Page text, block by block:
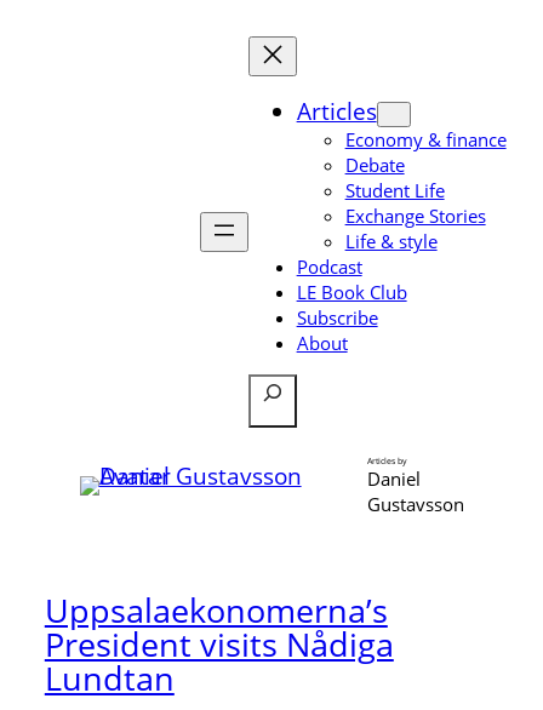
Articles
Economy & finance
Debate
Student Life
Exchange Stories
Life & style
Podcast
LE Book Club
Subscribe
About
Search
Articles by
Daniel
Gustavsson
Uppsalaekonomerna’s
President visits Nådiga
Lundtan